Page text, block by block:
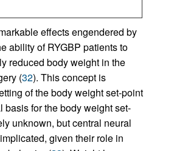
effects engendered by
ability of RYGBP patients to
reduced body weight in the
(32). This concept is
of the body weight set-point
basis for the body weight set-
unknown, but central neural
given their role in